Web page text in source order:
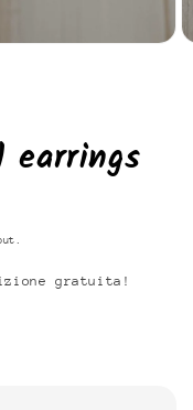
earrings
gratuita!